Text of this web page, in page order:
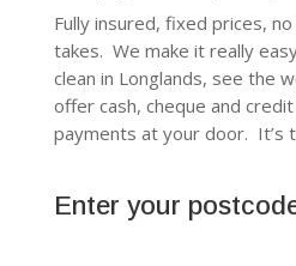
Fully insured, fixed prices,
takes. We make it really
clean in Longlands, see the
offer cash, cheque and
payments at your door. It’s
Enter your